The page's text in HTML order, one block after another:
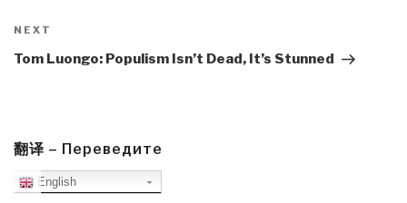
Next
Post
NEXT
Tom Luongo: Populism Isn’t Dead, It’s Stunned
翻译 – Переведите
English